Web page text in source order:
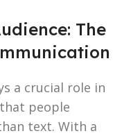
The
a crucial role in
people
text. With a